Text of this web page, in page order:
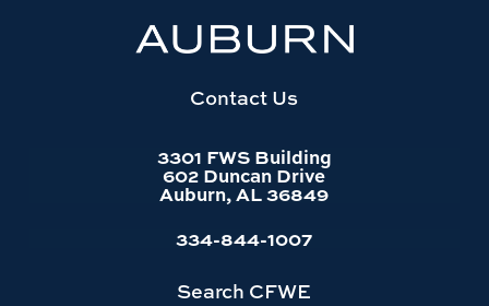
Contact Us
3301 FWS Building
602 Duncan Drive
Auburn, AL 36849
334-844-1007
Search CFWE